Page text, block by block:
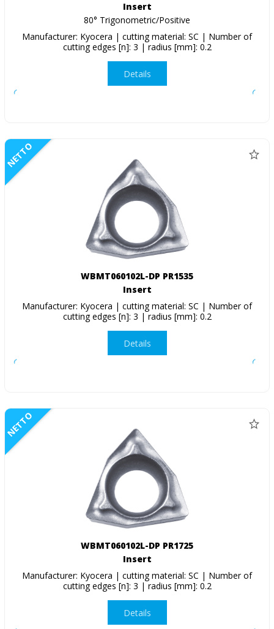
Insert
80° Trigonometric/Positive
Manufacturer: Kyocera | cutting material: SC | Number of
cutting edges [n]: 3 | radius [mm]: 0.2
Details
NETTO
WBMT060102L-DP PR1535
Insert
Manufacturer: Kyocera | cutting material: SC | Number of
cutting edges [n]: 3 | radius [mm]: 0.2
Details
NETTO
WBMT060102L-DP PR1725
Insert
Manufacturer: Kyocera | cutting material: SC | Number of
cutting edges [n]: 3 | radius [mm]: 0.2
Details